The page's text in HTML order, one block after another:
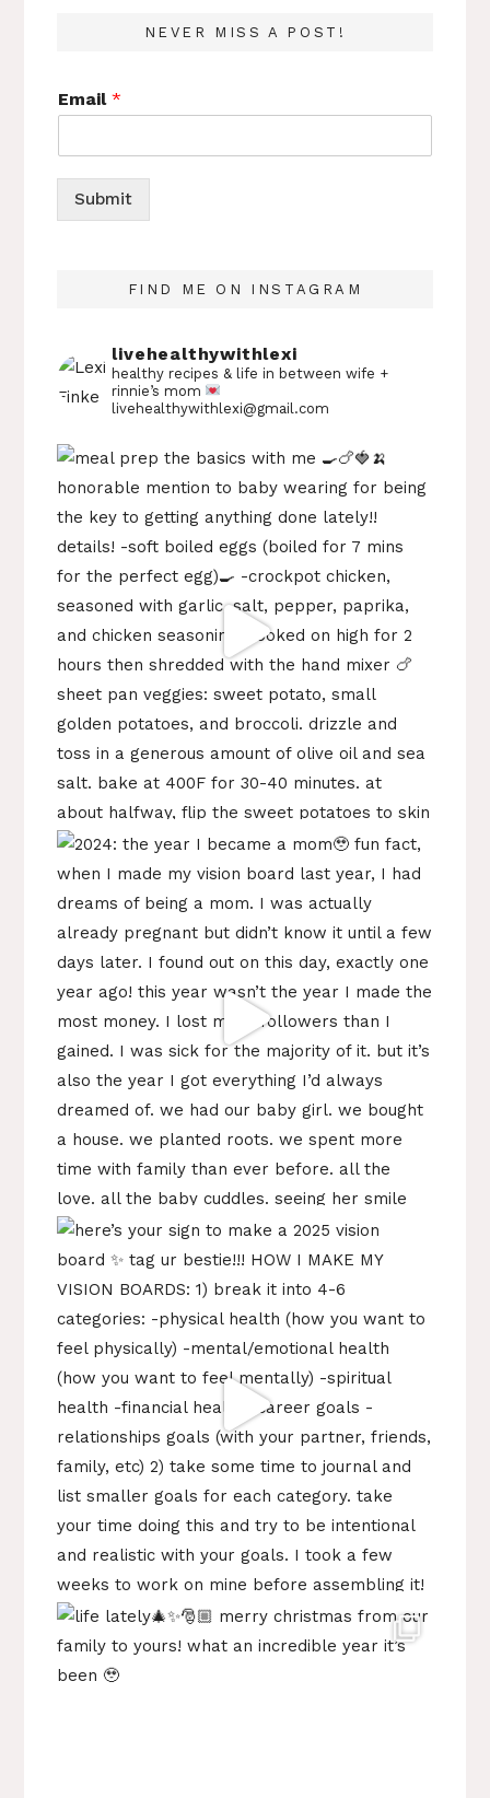
NEVER MISS A POST!
Email*
Submit
FIND ME ON INSTAGRAM
livehealthywithlexi
healthy recipes & life in betweenwife +
rinnie’s mom
livehealthywithlexi@gmail.com